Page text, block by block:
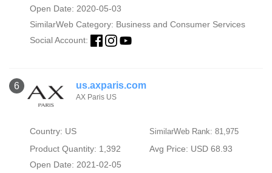
Open Date: 2020-05-03
SimilarWeb Category: Business and Consumer Services
Social Account:
6 us.axparis.com
AX Paris US
Country: US SimilarWeb Rank: 81,975
Product Quantity: 1,392
Avg Price: USD 68.93
Open Date: 2021-02-05